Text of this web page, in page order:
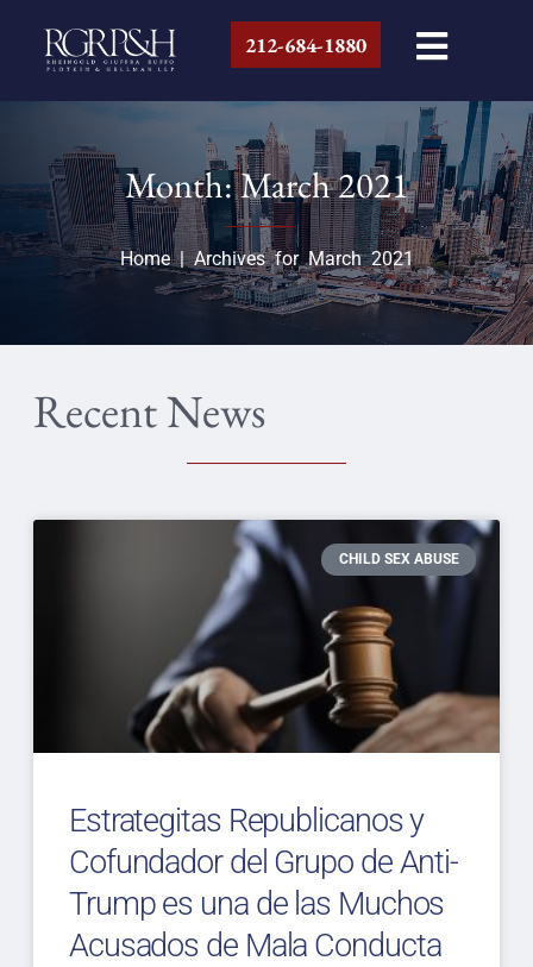
212-684-1880
Month: March 2021
Home|Archives for March 2021
Recent News
CHILD SEX ABUSE
Estrategitas Republicanos y
Cofundador del Grupo de Anti-
Trump es una de las Muchos
Acusados de Mala Conducta